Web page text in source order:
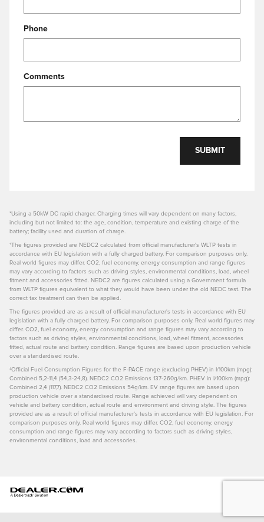
Phone
Comments
SUBMIT
*Using a 50kW DC rapid charger. Charging times will vary dependent on many factors,
including but not limited to: the age, condition, temperature and existing charge of the
battery; facility used and duration of charge.
†The figures provided are NEDC2 calculated from official manufacturer's WLTP tests in
accordance with EU legislation with a fully charged battery. For comparison purposes only.
Real world figures may differ. CO2, fuel economy, energy consumption and range figures
may vary according to factors such as driving styles, environmental conditions, load, wheel
fitment and accessories fitted. NEDC2 are figures calculated using a Government formula
from WLTP figures equivalent to what they would have been under the old NEDC test. The
correct tax treatment can then be applied.
The figures provided are as a result of official manufacturer's tests in accordance with EU
legislation with a fully charged battery. For comparison purposes only. Real world figures may
differ. CO2, fuel economy, energy consumption and range figures may vary according to
factors such as driving styles, environmental conditions, load, wheel fitment, accessories
fitted, actual route and battery condition. Range figures are based upon production vehicle
over a standardised route.
‡Official Fuel Consumption Figures for the F-PACE range (excluding PHEV) in I/100km (mpg):
Combined 5,2-11,4 (54,3-24,8). NEDC2 CO2 Emissions 137-260g/km. PHEV in l/100km (mpg):
Combined 2,4 (117,7). NEDC2 CO2 Emissions 54g/km. EV range figures are based upon
production vehicle over a standardised route. Range achieved will vary dependent on
vehicle and battery condition, actual route and environment and driving style. The figures
provided are as a result of official manufacturer's tests in accordance with EU legislation. For
comparison purposes only. Real world figures may differ. CO2, fuel economy, energy
consumption and range figures may vary according to factors such as driving styles,
environmental conditions, load and accessories.